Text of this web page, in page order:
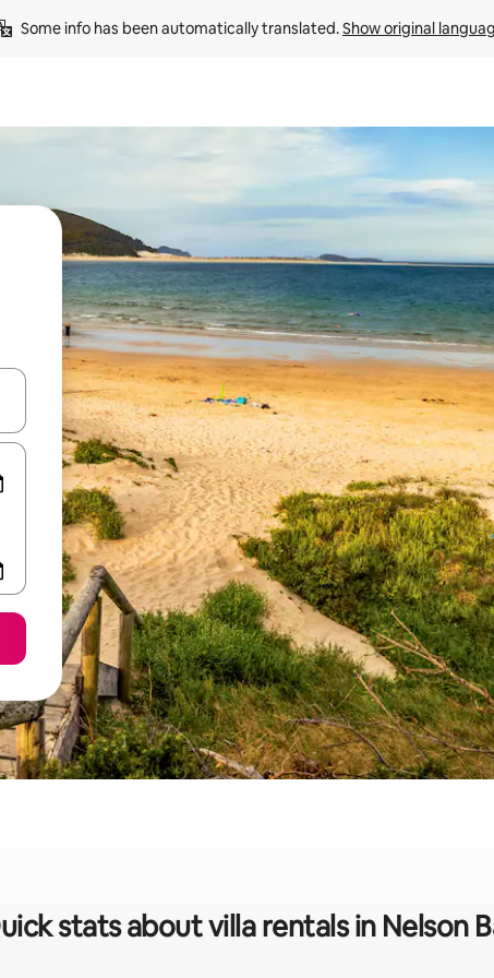
Some info has been automatically translated. Show original
arrow keys or explore by touch or swipe gestures.
stats about villa rentals in Nelson